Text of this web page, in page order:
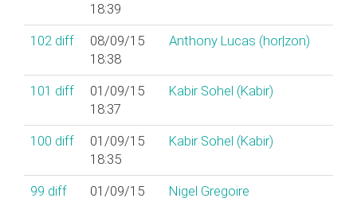
18:39
102 diff
08/09/15
18:38
Anthony Lucas (‎hor|zon‎)
101 diff
01/09/15
18:37
Kabir Sohel (‎Kabir‎)
100 diff
01/09/15
18:35
Kabir Sohel (‎Kabir‎)
99 diff
01/09/15
Nigel Gregoire